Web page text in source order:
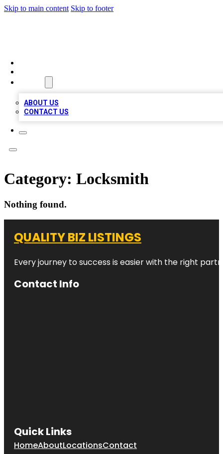
Skip to main content Skip to footer
ABOUT US
CONTACT US
Category: Locksmith
Nothing found.
QUALITY BIZ LISTINGS
Every journey to success is easier with the right
Contact Info
Quick Links
HomeAboutLocationsContact